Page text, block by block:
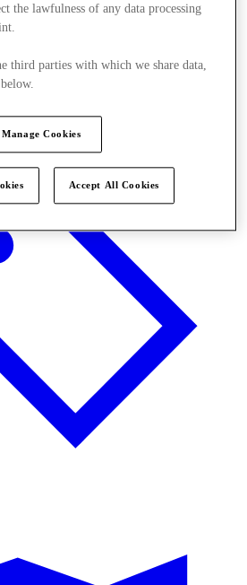
the lawfulness of any data processing
third parties with which we share data,
Manage Cookies
Accept All Cookies